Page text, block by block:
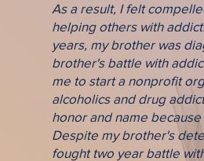
As a result, I felt
helping others with
years, my brother was
brother's battle with
me to start a nonprofit
alcoholics and drug
honor and name
Despite my brother's
fought two year battle